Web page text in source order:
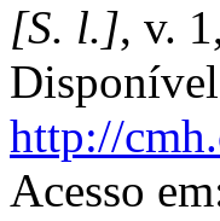
[S. l.], v.
http://
Acesso